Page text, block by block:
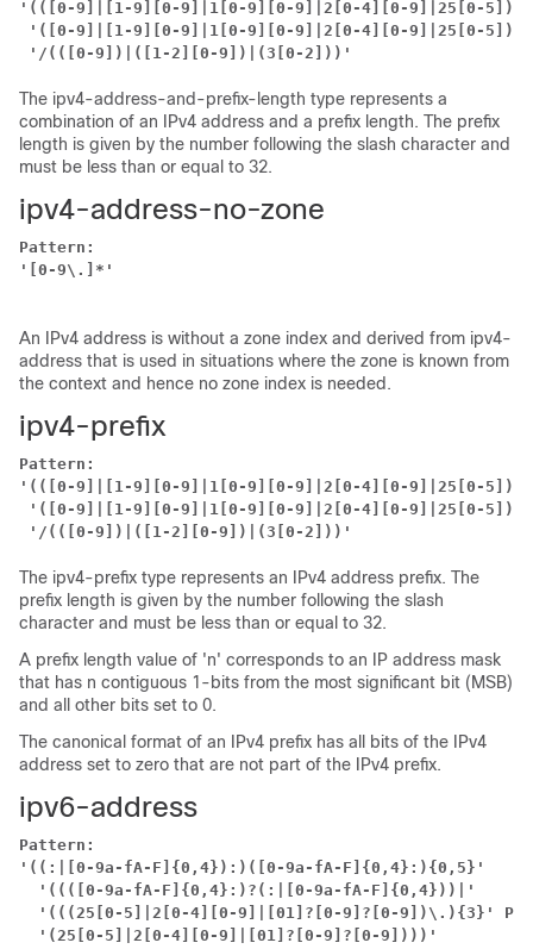
'(([0-9]|[1-9][0-9]|1[0-9][0-9]|2[0-4][0-9]|25[0-
'([0-9]|[1-9][0-9]|1[0-9][0-9]|2[0-4][0-9]|25[0-5])'
'/(([0-9])|([1-2][0-9])|(3[0-2]))'
The ipv4-address-and-prefix-length type represents a
combination of an IPv4 address and a prefix length. The prefix
length is given by the number following the slash character and
must be less than or equal to 32.
ipv4-address-no-zone
Pattern:
'[0-9\.]*'
An IPv4 address is without a zone index and derived from ipv4-
address that is used in situations where the zone is known from
the context and hence no zone index is needed.
ipv4-prefix
Pattern:
'(([0-9]|[1-9][0-9]|1[0-9][0-9]|2[0-4][0-9]|25[0-
'([0-9]|[1-9][0-9]|1[0-9][0-9]|2[0-4][0-9]|25[0-5])'
'/(([0-9])|([1-2][0-9])|(3[0-2]))'
The ipv4-prefix type represents an IPv4 address prefix. The
prefix length is given by the number following the slash
character and must be less than or equal to 32.
A prefix length value of 'n' corresponds to an IP address mask
that has n contiguous 1-bits from the most significant bit (MSB)
and all other bits set to 0.
The canonical format of an IPv4 prefix has all bits of the IPv4
address set to zero that are not part of the IPv4 prefix.
ipv6-address
Pattern:
'((:|[0-9a-fA-F]{0,4}):)([0-9a-fA-F]{0,4}:){0,5}'
'((([0-9a-fA-F]{0,4}:)?(:|[0-9a-fA-F]{0,4}))|'
'(((25[0-5]|2[0-4][0-9]|[01]?[0-9]?[0-9])\.){3}'
'(25[0-5]|2[0-4][0-9]|[01]?[0-9]?[0-9])))'